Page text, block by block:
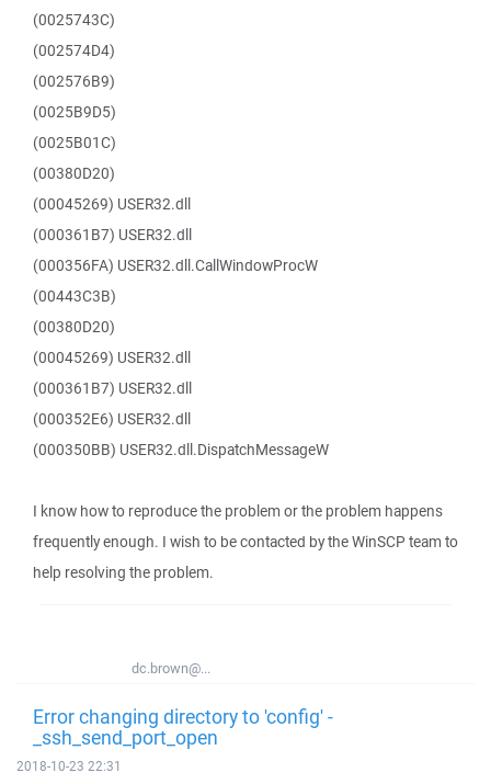
(0025743C)
(002574D4)
(002576B9)
(0025B9D5)
(0025B01C)
(00380D20)
(00045269) USER32.dll
(000361B7) USER32.dll
(000356FA) USER32.dll.CallWindowProcW
(00443C3B)
(00380D20)
(00045269) USER32.dll
(000361B7) USER32.dll
(000352E6) USER32.dll
(000350BB) USER32.dll.DispatchMessageW
I know how to reproduce the problem or the problem happens
frequently enough. I wish to be contacted by the WinSCP team to
help resolving the problem.
dc.brown@...
Error changing directory to 'config' -
_ssh_send_port_open
2018-10-23 22:31